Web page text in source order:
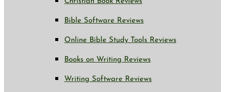
Bible Software Reviews
Online Bible Study Tools Reviews
Books on Writing Reviews
Writing Software Reviews